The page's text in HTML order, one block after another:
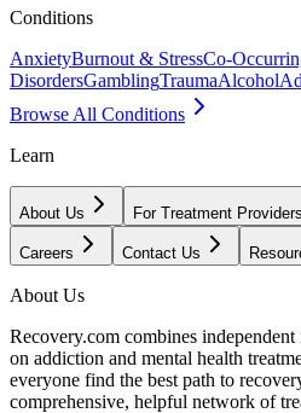
Conditions
AnxietyBurnout & StressCo-
DisordersGamblingTraumaAlcohol
Browse All Conditions
Learn
About Us For Treatment Providers
Careers Contact Us
About Us
Recovery.com combines
on addiction and mental health
everyone find the best path to
comprehensive, helpful network of